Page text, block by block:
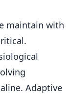
maintain with
Adaptive